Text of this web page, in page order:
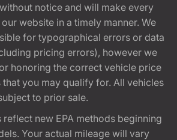
notice and will make every
website in a timely manner. We
for typographical errors or data
pricing errors), however we
honoring the correct vehicle price
you may qualify for. All vehicles
to prior sale.
reflect new EPA methods beginning
Your actual mileage will vary